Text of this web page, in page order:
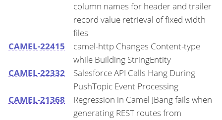
column names for header and trailer
record value retrieval of fixed width
files
CAMEL-22415
camel-http Changes Content-type
while Building StringEntity
CAMEL-22332
Salesforce API Calls Hang During
PushTopic Event Processing
CAMEL-21368
Regression in Camel JBang fails when
generating REST routes from